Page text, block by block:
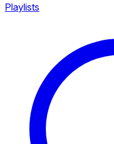
Playlists